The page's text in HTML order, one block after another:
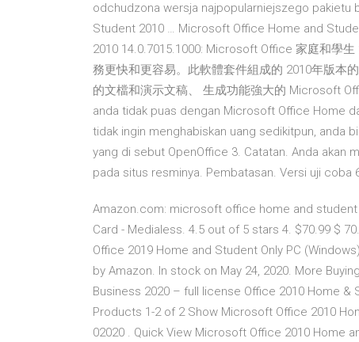
odchudzona wersja najpopularniejszego
Student 2010 … Microsoft Office Home and
2010 14.0.7015.1000: Microsoft Office 家庭和學
務更快和更容易。此軟體套件組成的 2010年版本
的文檔和演示文稿、 生成功能強大的 Microsoft
anda tidak puas dengan Microsoft Office Home
tidak ingin menghabiskan uang sedikitpun, anda
yang di sebut OpenOffice 3. Catatan. Anda akan
pada situs resminya. Pembatasan. Versi uji coba
Amazon.com: microsoft office home and
Card - Medialess. 4.5 out of 5 stars 4. $70.99 $
Office 2019 Home and Student Only PC
by Amazon. In stock on May 24, 2020. More
Business 2020 – full license Office 2010 Home
Products 1-2 of 2 Show Microsoft Office 2010
02020 . Quick View Microsoft Office 2010 Home